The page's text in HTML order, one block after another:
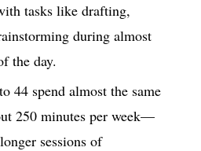
tasks like drafting,
during almost
the day.
44 spend almost the same
250 minutes per week—
sessions of